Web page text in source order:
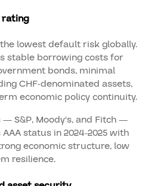
rating
lowest default risk globally.
stable borrowing costs for
bonds, minimal
CHF-denominated assets,
economic policy continuity.
S&P, Moody's, and Fitch —
status in 2024-2025 with
economic structure, low
resilience.